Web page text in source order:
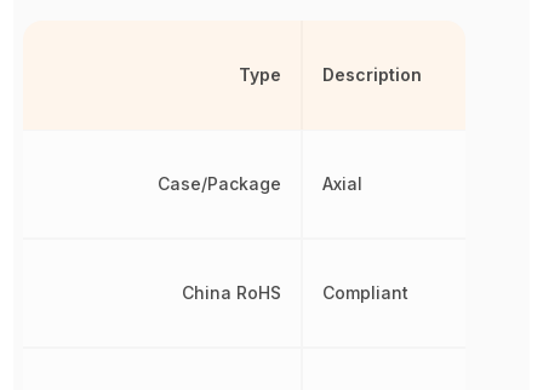
Type
Case/Package
China RoHS
Description
Axial
Compliant